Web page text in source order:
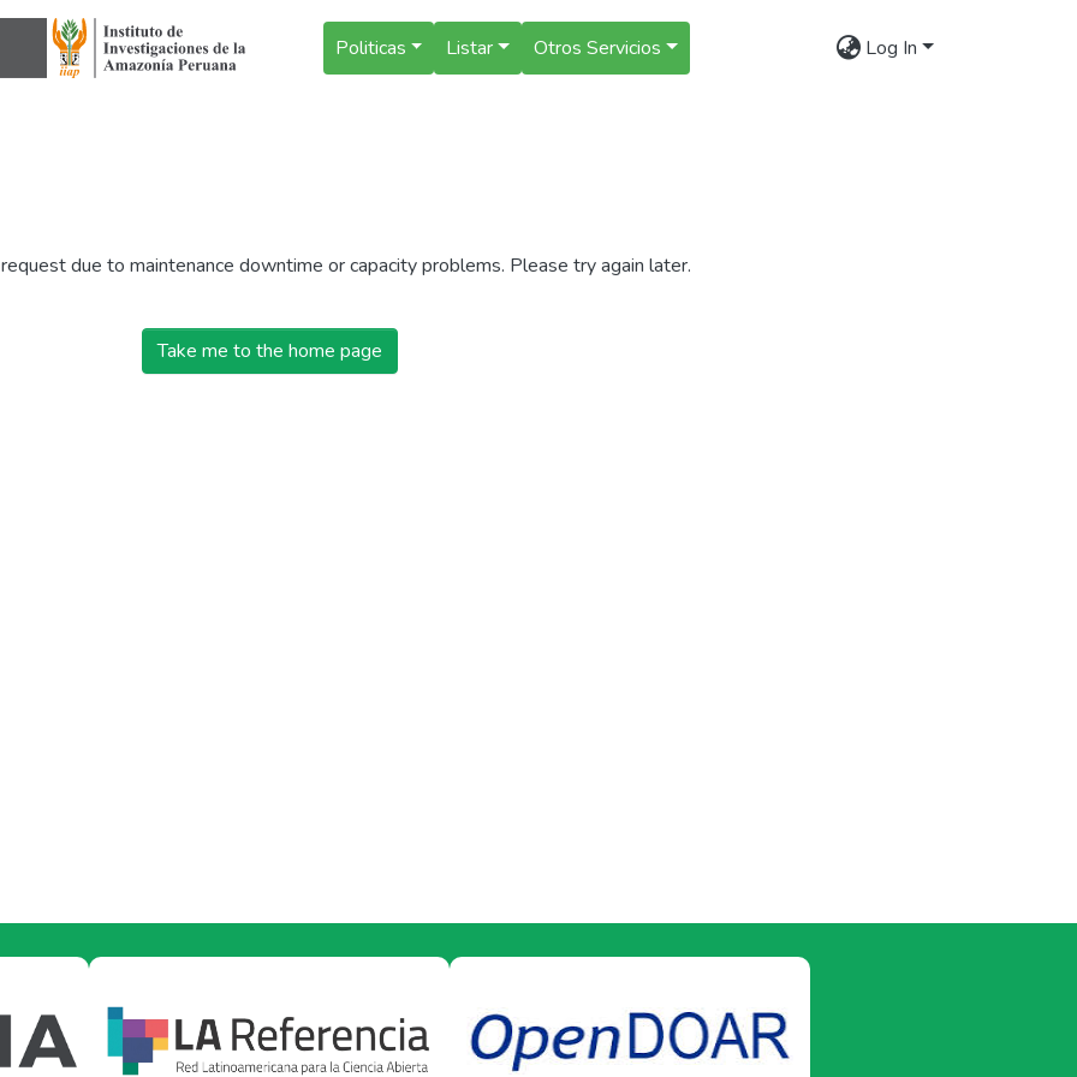
Politicas Listar Otros Servicios Log In
due to maintenance downtime or capacity problems. Please try again later.
Take me to the home page